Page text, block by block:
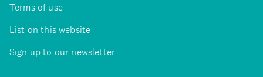
Terms of use
List on this website
Sign up to our newsletter